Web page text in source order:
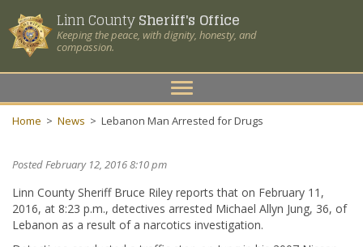
Linn CountySheriff's Office
Keeping the peace, with dignity, honesty, and
compassion.
Toggle
navigation
Home > News > Lebanon Man Arrested for Drugs
Posted February 12, 2016 8:10 pm
Linn County Sheriff Bruce Riley reports that on February 11,
2016, at 8:23 p.m., detectives arrested Michael Allyn Jung, 36, of
Lebanon as a result of a narcotics investigation.